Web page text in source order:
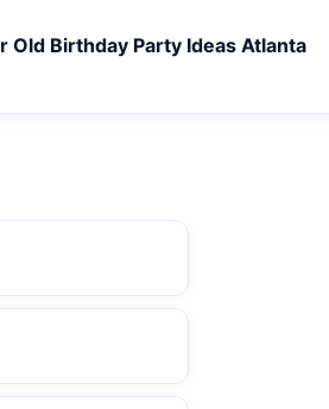
Old Birthday Party Ideas Atlanta